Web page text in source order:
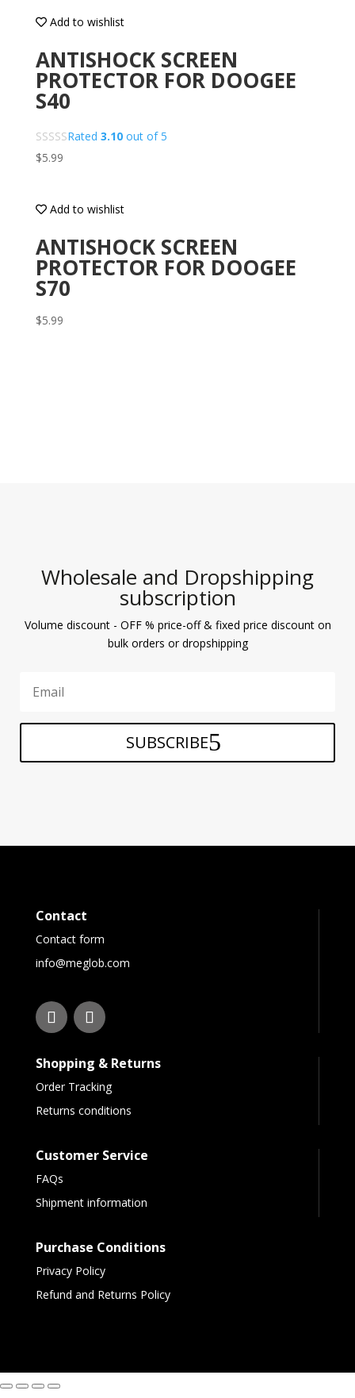
Add to wishlist
ANTISHOCK SCREEN
PROTECTOR FOR DOOGEE
S40
Rated 3.10out of 5
$5.99
Add to wishlist
ANTISHOCK SCREEN
PROTECTOR FOR DOOGEE
S70
$5.99
Wholesale and Dropshipping
subscription
Volume discount - OFF % price-off & fixed price discount on
bulk orders or dropshipping
SUBSCRIBE
Contact
Contact form
info@meglob.com
Shopping & Returns
Order Tracking
Returns conditions
Customer Service
FAQs
Shipment information
Purchase Conditions
Privacy Policy
Refund and Returns Policy